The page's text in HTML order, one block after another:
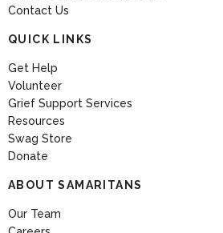
Contact Us
QUICK LINKS
Get Help
Volunteer
Grief Support Services
Resources
Swag Store
Donate
ABOUT SAMARITANS
Our Team